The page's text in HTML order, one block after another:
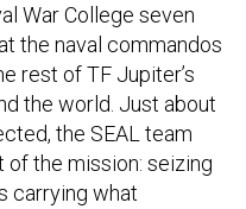
War College seven
the naval commandos
rest of TF Jupiter’s
the world. Just about
the SEAL team
the mission: seizing
carrying what